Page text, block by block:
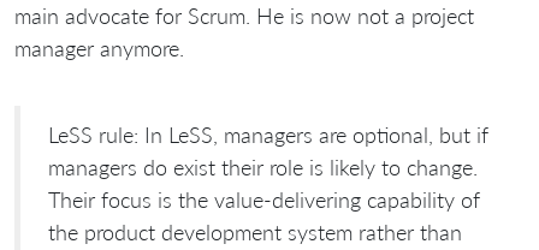
main advocate for Scrum. He is now not a project
manager anymore.
LeSS rule: In LeSS, managers are optional, but if
managers do exist their role is likely to change.
Their focus is the value-delivering capability of
the product development system rather than